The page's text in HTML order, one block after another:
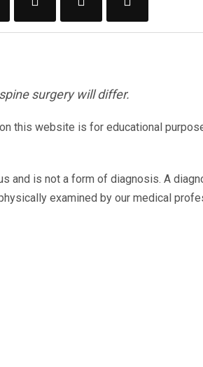
surgery will differ.
this website is for educational
is not a form of diagnosis. A
examined by our medical